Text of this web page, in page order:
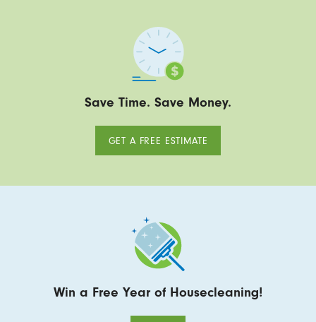
Save Time. Save Money.
GET A FREE ESTIMATE
Win a Free Year of Housecleaning!